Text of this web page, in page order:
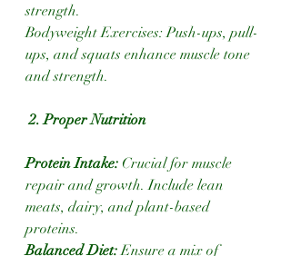
strength.
Bodyweight Exercises: Push-ups, pull-
ups, and squats enhance muscle tone
and strength.
2. Proper Nutrition
Protein Intake: Crucial for muscle
repair and growth. Include lean
meats, dairy, and plant-based
proteins.
Balanced Diet: Ensure a mix of